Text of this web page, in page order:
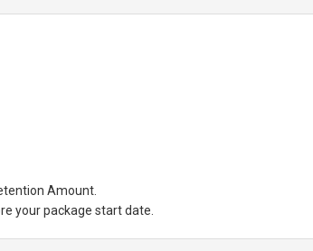
Amount.
your package start date.